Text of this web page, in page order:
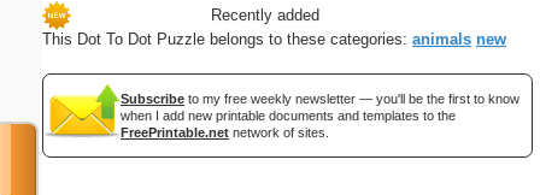
Recently added
This Dot To Dot Puzzle belongs to these categories: animals new
Subscribe to my free weekly newsletter — you'll be the first to know
when I add new printable documents and templates to the
FreePrintable.net network of sites.